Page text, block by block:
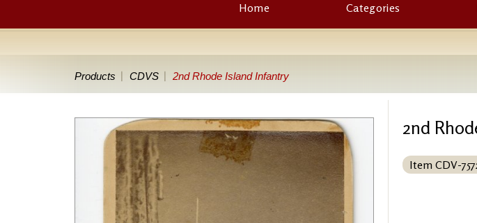
Home Categories
Products CDVS 2nd Rhode Island Infantry
2nd
Item CDV-